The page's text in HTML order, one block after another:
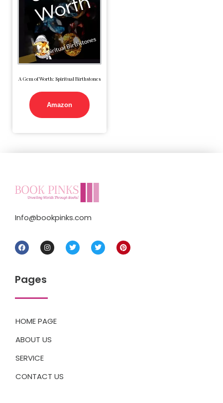
A Gem of Worth: Spiritual Birthstones
Amazon
Info@bookpinks.com
Pages
HOME PAGE
ABOUT US
SERVICE
CONTACT US